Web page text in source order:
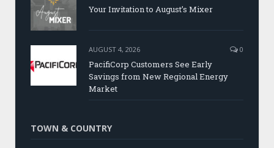
Your Invitation to August’s Mixer
AUGUST 4, 2026 0
PacifiCorp Customers See Early
Savings from New Regional Energy
Market
TOWN & COUNTRY